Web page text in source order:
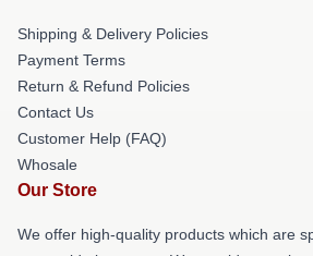
Shipping & Delivery Policies
Payment Terms
Return & Refund Policies
Contact Us
Customer Help (FAQ)
Whosale
Our Store
We offer high-quality products which are